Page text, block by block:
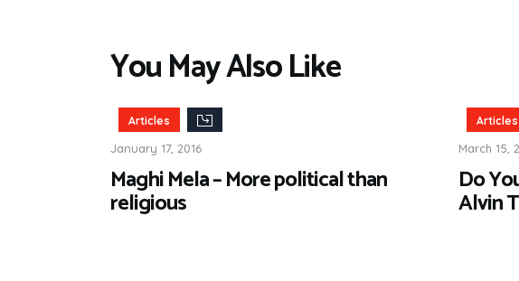
You May Also Like
Articles
January 17, 2016
Maghi Mela – More political than
religious
Articles
March 15,
Do
Alvin